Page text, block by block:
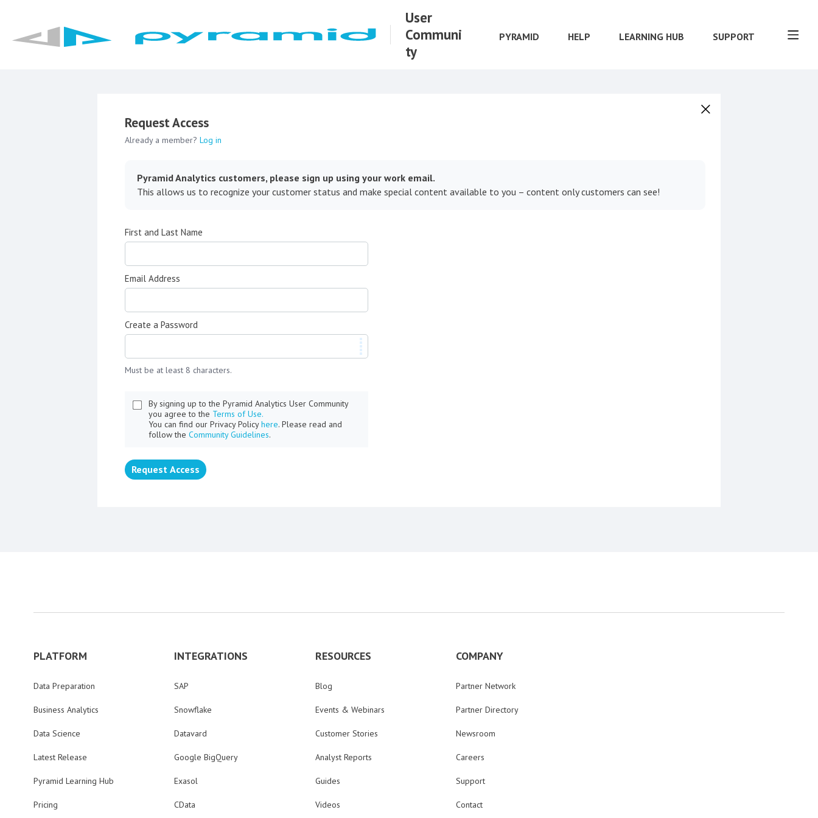
User
Communi
ty
PYRAMID HELP LEARNING HUB SUPPORT
Request Access
Already a member? Log in
Pyramid Analytics customers, please sign up using your work email.
This allows us to recognize your customer status and make special content available to you – content only customers can see!
First and Last Name
Email Address
Create a Password
Must be at least 8 characters.
By signing up to the Pyramid Analytics User Community
you agree to the Terms of Use.
You can find our Privacy Policyhere. Please read and
follow the Community Guidelines.
Request Access
PLATFORM
Data Preparation
Business Analytics
Data Science
Latest Release
Pyramid Learning Hub
Pricing
INTEGRATIONS
SAP
Snowflake
Datavard
Google BigQuery
Exasol
CData
RESOURCES
Blog
Events & Webinars
Customer Stories
Analyst Reports
Guides
Videos
COMPANY
Partner Network
Partner Directory
Newsroom
Careers
Support
Contact